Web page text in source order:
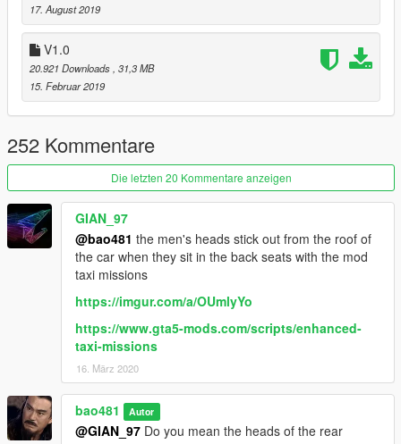
感谢亲爱的抠门大忽悠嘴炮侠榴弹人烂屁股阴阳人私车佬CBB无
私"分享"出来！Mua~(就他还大佬?其实我们都知道他是傻
逼.jpg----敲里吗#滑稽)
吹逼群:480854288
17. August 2019
V1.0
20.921 Downloads , 31,3 MB
15. Februar 2019
252 Kommentare
Die letzten 20 Kommentare anzeigen
GIAN_97
@bao481 the men's heads stick out from the roof of
the car when they sit in the back seats with the mod
taxi missions
https://imgur.com/a/OUmlyYo
https://www.gta5-mods.com/scripts/enhanced-
taxi-missions
16. März 2020
bao481 Autor
@GIAN_97 Do you mean the heads of the rear